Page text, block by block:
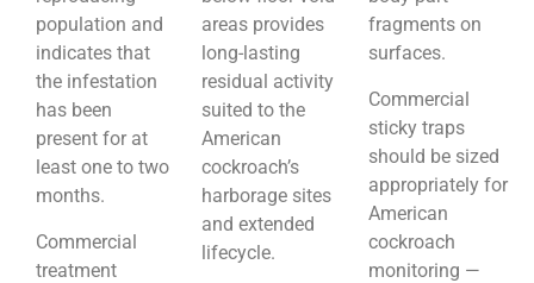
population and
indicates that
the infestation
has been
present for at
least one to two
months.
Commercial
treatment
areas provides
long-lasting
residual activity
suited to the
American
cockroach’s
harborage sites
and extended
lifecycle.
fragments on
surfaces.
Commercial
sticky traps
should be sized
appropriately for
American
cockroach
monitoring —